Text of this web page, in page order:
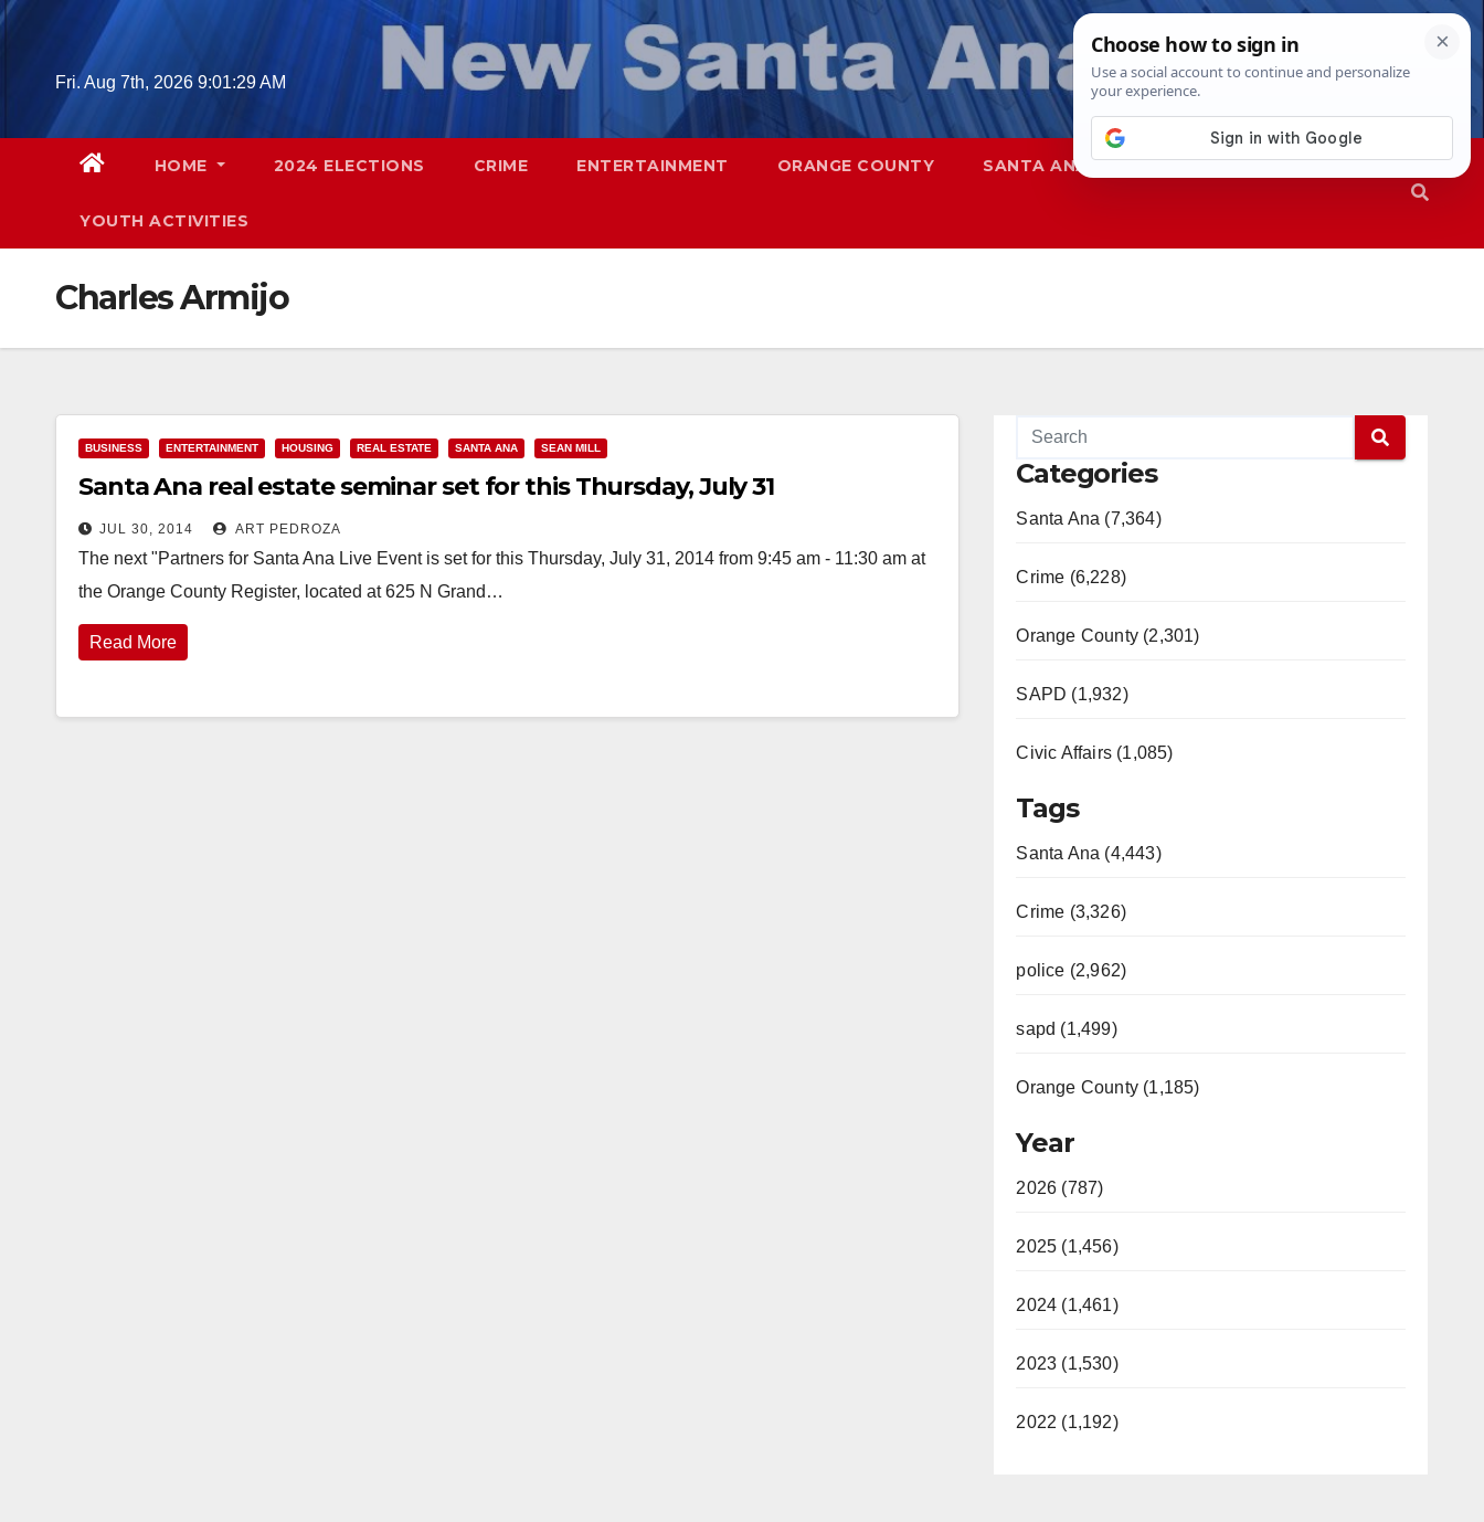
Skip
Fri. Aug 7th, 2026 9:01:30 AM
HOME 2024 ELECTIONS CRIME ENTERTAINMENT ORANGE COUNTY SANTA ANA SAPD
YOUTH ACTIVITIES
Charles Armijo
BUSINESS ENTERTAINMENT HOUSING REAL ESTATE SANTA ANA SEAN MILL
Santa Ana real estate seminar set for this Thursday, July 31
JUL 30, 2014 ART PEDROZA
The next "Partners for Santa Ana Live Event is set for this Thursday, July 31, 2014 from 9:45 am - 11:30 am at
the Orange County Register, located at 625 N Grand…
Read More
Categories
Santa Ana (7,364)
Crime (6,228)
Orange County (2,301)
SAPD (1,932)
Civic Affairs (1,085)
Tags
Santa Ana (4,443)
Crime (3,326)
police (2,962)
sapd (1,499)
Orange County (1,185)
Year
2026 (787)
2025 (1,456)
2024 (1,461)
2023 (1,530)
2022 (1,192)